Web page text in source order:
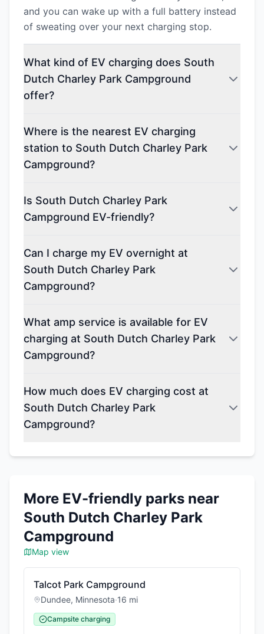
and you can wake up with a full battery instead
of sweating over your next charging stop.
What kind of EV charging does South
Dutch Charley Park Campground
offer?
Where is the nearest EV charging
station to South Dutch Charley Park
Campground?
Is South Dutch Charley Park
Campground EV-friendly?
Can I charge my EV overnight at
South Dutch Charley Park
Campground?
What amp service is available for EV
charging at South Dutch Charley Park
Campground?
How much does EV charging cost at
South Dutch Charley Park
Campground?
More EV-friendly parks near
South Dutch Charley Park
Campground
Map view
Talcot Park Campground
Dundee, Minnesota·16 mi
Campsite charging